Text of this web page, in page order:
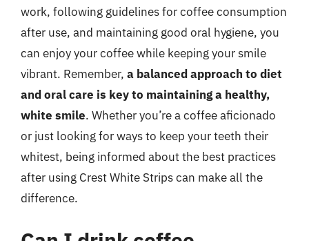
work, following guidelines for coffee consumption
after use, and maintaining good oral hygiene, you
can enjoy your coffee while keeping your smile
vibrant. Remember, a balanced approach to diet
and oral care is key to maintaining a healthy,
white smile. Whether you’re a coffee aficionado
or just looking for ways to keep your teeth their
whitest, being informed about the best practices
after using Crest White Strips can make all the
difference.